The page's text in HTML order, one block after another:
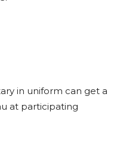
in uniform can get a
at participating